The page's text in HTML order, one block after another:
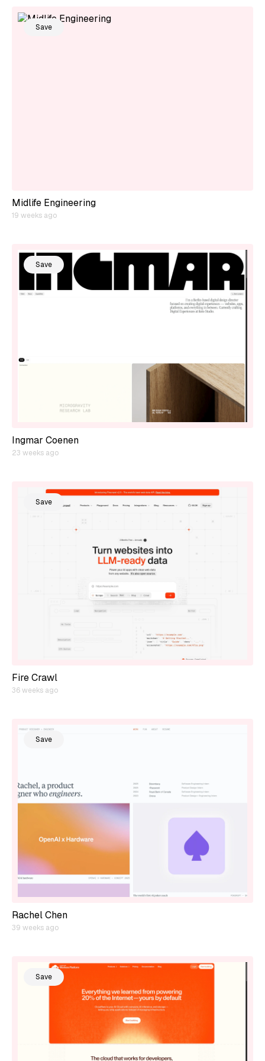
Save
Midlife Engineering
19 weeks ago
Save
Ingmar Coenen
23 weeks ago
Save
Fire Crawl
36 weeks ago
Save
Rachel Chen
39 weeks ago
Save